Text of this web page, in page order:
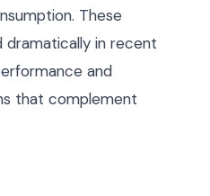
These
dramatically in recent
and
that complement